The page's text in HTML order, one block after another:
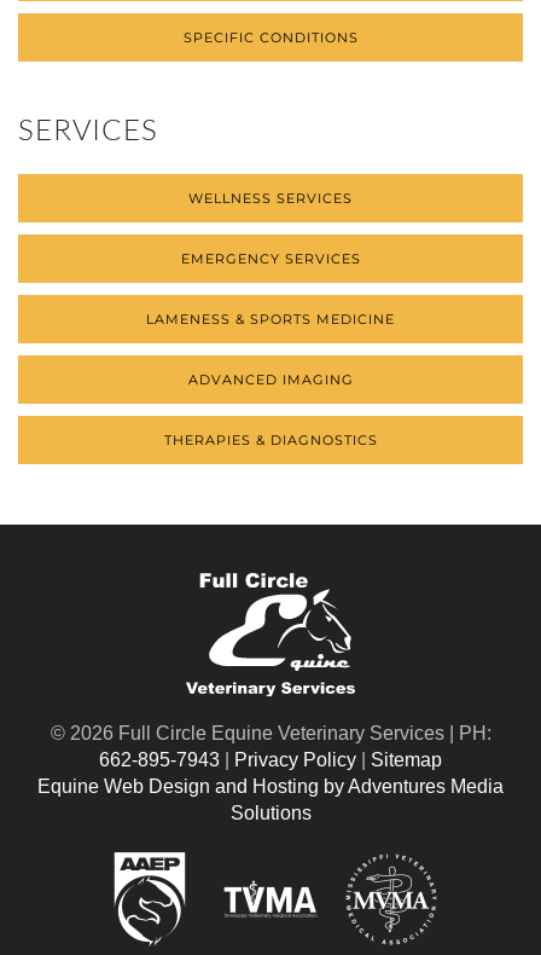
SPECIFIC CONDITIONS
SERVICES
WELLNESS SERVICES
EMERGENCY SERVICES
LAMENESS & SPORTS MEDICINE
ADVANCED IMAGING
THERAPIES & DIAGNOSTICS
© 2026 Full Circle Equine Veterinary Services | PH:
662-895-7943
Privacy Policy
Sitemap
Equine Web Design and Hosting by Adventures Media
Solutions